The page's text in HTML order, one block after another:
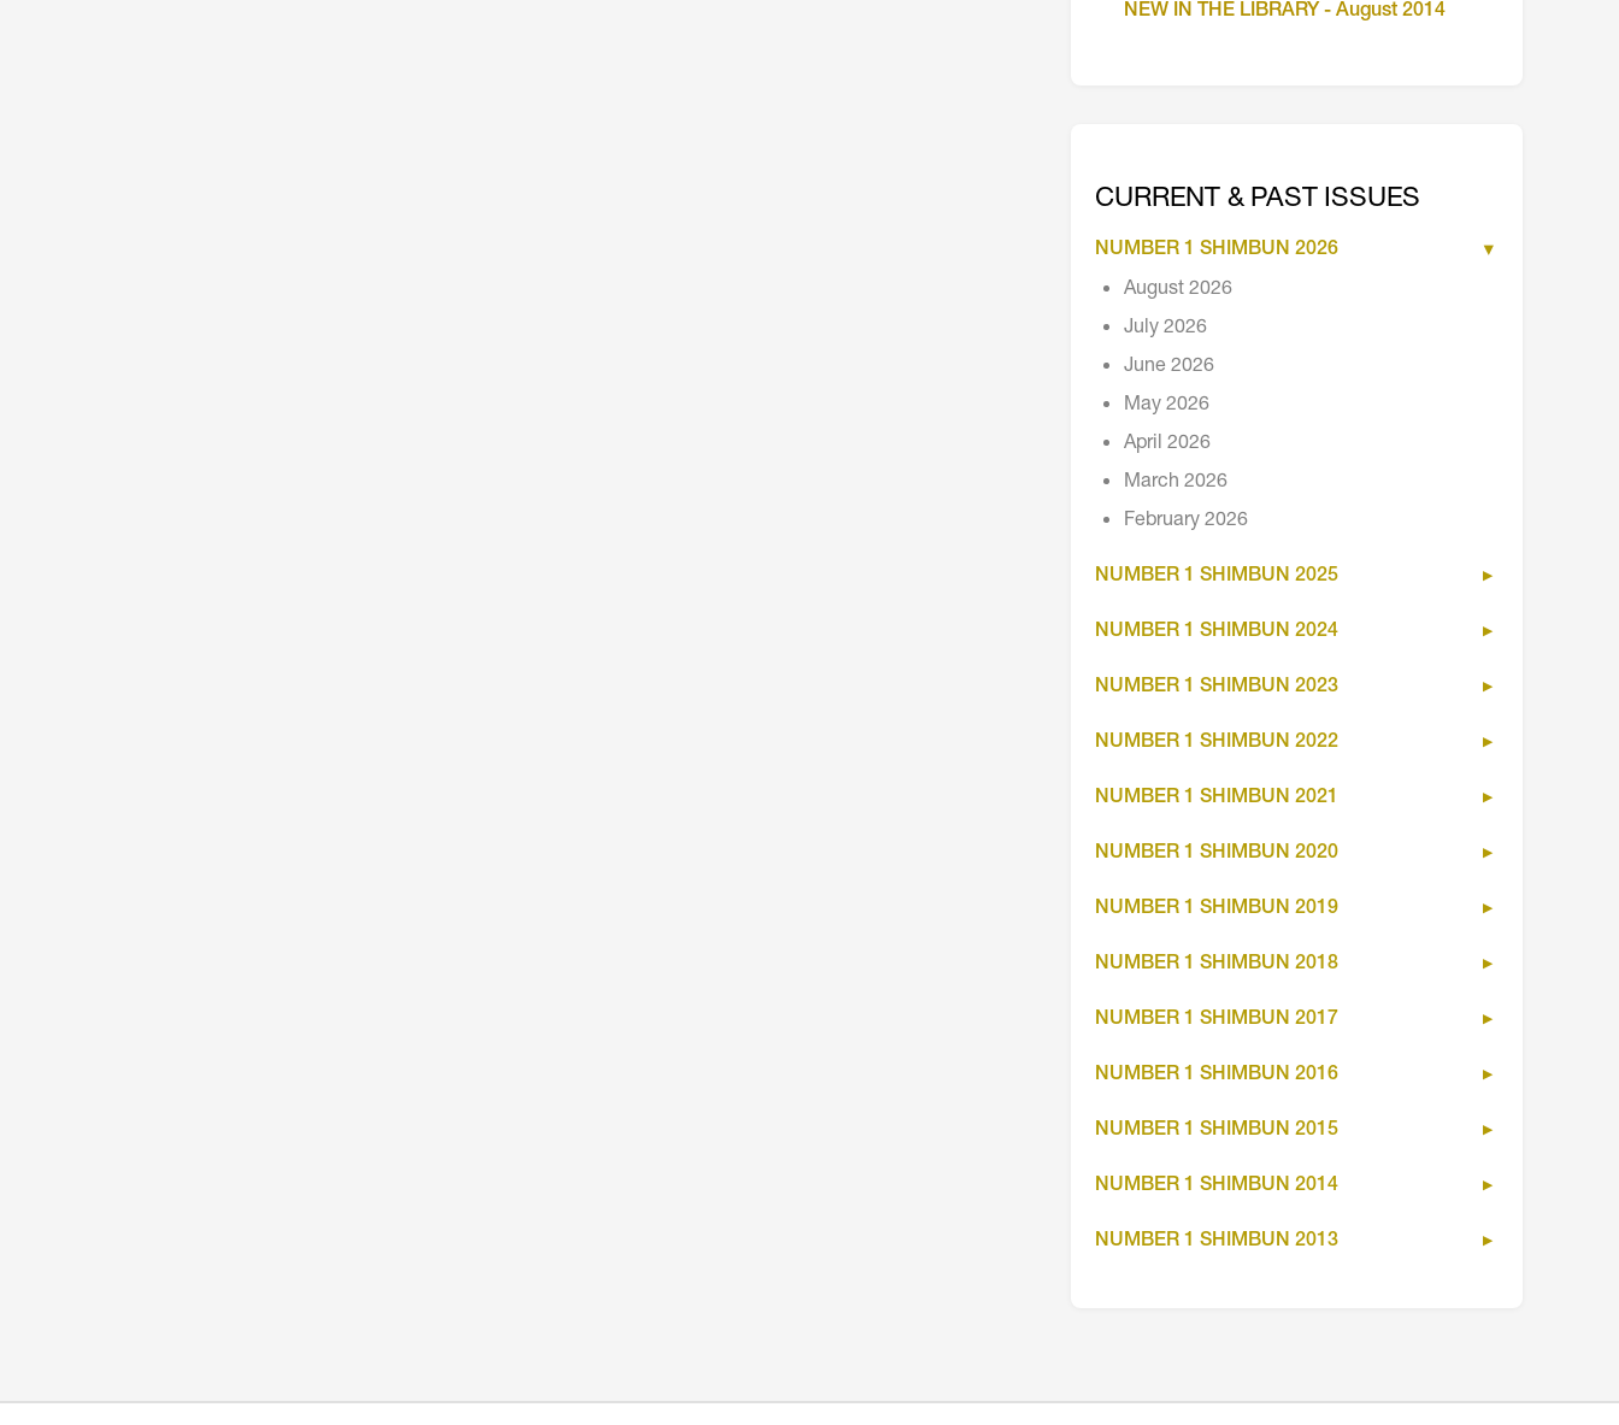
NEW IN THE LIBRARY - August 2014
CURRENT & PAST ISSUES
NUMBER 1 SHIMBUN 2026
August 2026
July 2026
June 2026
May 2026
April 2026
March 2026
February 2026
NUMBER 1 SHIMBUN 2025
NUMBER 1 SHIMBUN 2024
NUMBER 1 SHIMBUN 2023
NUMBER 1 SHIMBUN 2022
NUMBER 1 SHIMBUN 2021
NUMBER 1 SHIMBUN 2020
NUMBER 1 SHIMBUN 2019
NUMBER 1 SHIMBUN 2018
NUMBER 1 SHIMBUN 2017
NUMBER 1 SHIMBUN 2016
NUMBER 1 SHIMBUN 2015
NUMBER 1 SHIMBUN 2014
NUMBER 1 SHIMBUN 2013